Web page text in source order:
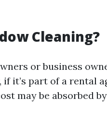
Cleaning?
or business
if it’s part of a rental
may be absorbed